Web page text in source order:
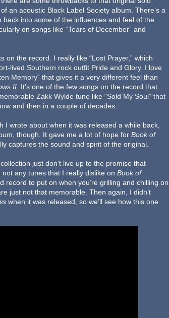
an acoustic Black Label Society album. There’s a
into some of the influences and feel of the
on songs like “Tears of December” and
on the record. I really like “Lost Prayer,” which
lived Southern rock outfit Pride and Glory. I love
Memory” that gives it a very different feel than
II . It’s one of the few songs on the record that
Zakk Wylde tune like “Sold My Soul” that
and then in a couple of decades.
I wrote about when it was released a while back,
though. It gave me a lot of hope for Book of
captures the sound and spirit of the original.
just don’t live up to the promise that
any tunes that I really dislike on Book of
record to put on when you’re grilling and chilling on
just not that memorable. Then again, I didn’t
when it was released, so we’ll see how this one